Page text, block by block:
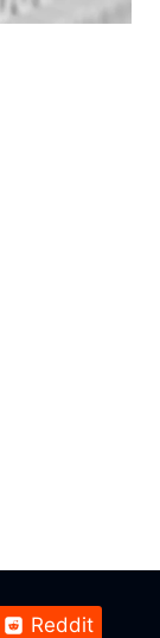
Reddit